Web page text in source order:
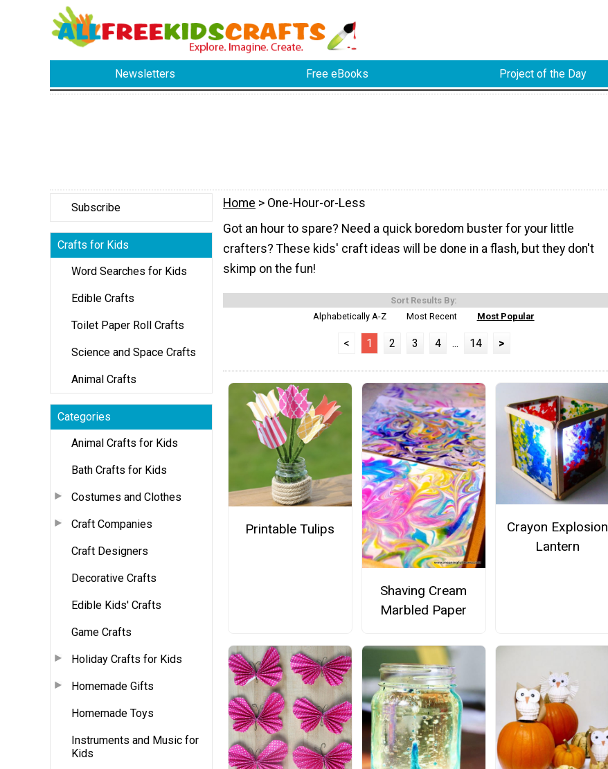
Newsletters Free eBooks Project of the Day
Subscribe
Crafts for Kids
Word Searches for Kids
Edible Crafts
Toilet Paper Roll Crafts
Science and Space Crafts
Animal Crafts
Categories
Animal Crafts for Kids
Bath Crafts for Kids
Costumes and Clothes
Craft Companies
Craft Designers
Decorative Crafts
Edible Kids' Crafts
Game Crafts
Holiday Crafts for Kids
Homemade Gifts
Homemade Toys
Instruments and Music for
Kids
Home > One-Hour-or-Less
Got an hour to spare? Need a quick boredom buster for your little
crafters? These kids' craft ideas will be done in a flash, but they don't
skimp on the fun!
Sort Results By:
Alphabetically A-Z
Most Recent Most Popular
< 1 2 3 4 ... 14 >
Printable Tulips
Shaving Cream
Marbled Paper
Crayon Explosion
Lantern